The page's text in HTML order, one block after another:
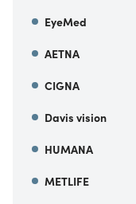
EyeMed
AETNA
CIGNA
Davis vision
HUMANA
METLIFE